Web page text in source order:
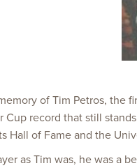
of Tim Petros, the
Cup record that still
Hall of Fame and the
as Tim was, he was a